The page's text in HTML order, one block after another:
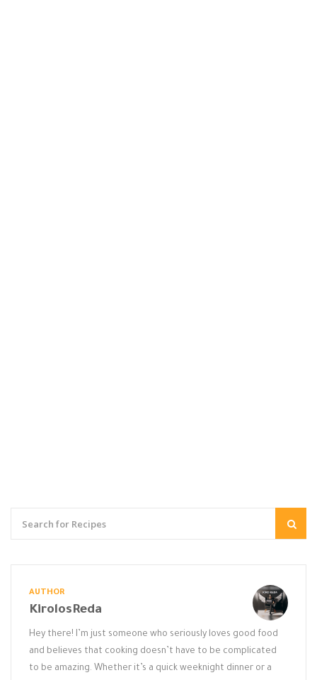
AUTHOR
KirolosReda
Hey there! I’m just someone who seriously loves good food
and believes that cooking doesn’t have to be complicated
to be amazing. Whether it’s a quick weeknight dinner or a